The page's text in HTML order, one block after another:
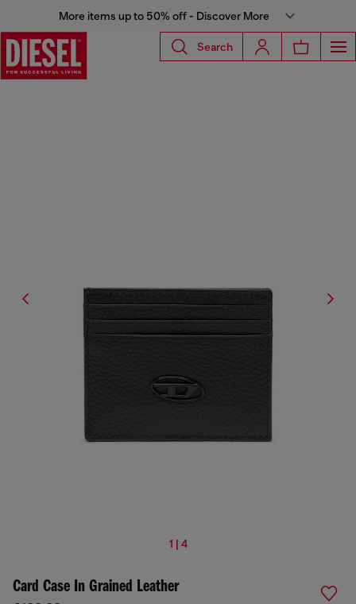
More items up to 50% off - Discover More
Search
1 | 4
Card Case In Grained Leather